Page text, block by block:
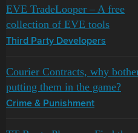
EVE TradeLooper – A free
collection of EVE tools
Third Party Developers
Courier Contracts, why
putting them in the game?
Crime & Punishment